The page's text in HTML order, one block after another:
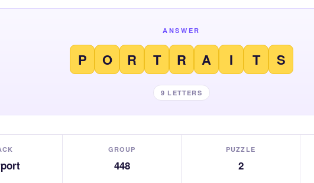
ANSWER
P O R T R A I T S
9 LETTERS
GROUP
448
PUZZLE
2